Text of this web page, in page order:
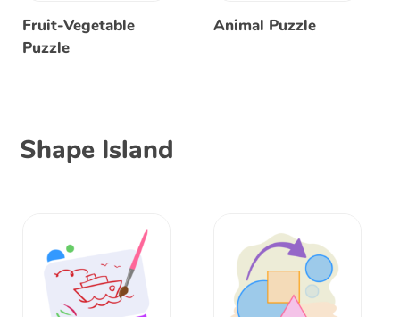
Fruit-Vegetable
Puzzle
Animal Puzzle
Shape Island